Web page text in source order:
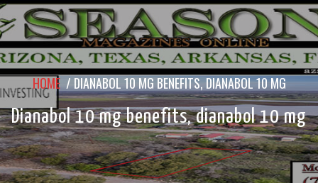
HOME/ DIANABOL 10 MG BENEFITS, DIANABOL 10 MG
Dianabol 10 mg benefits, dianabol 10 mg